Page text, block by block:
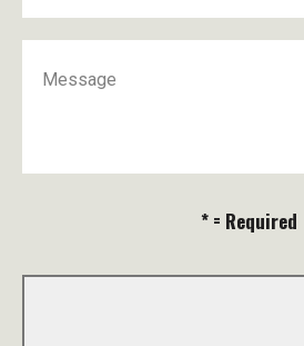
Message
* = Required